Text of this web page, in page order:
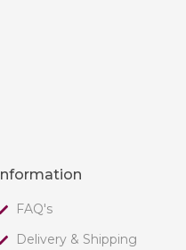
Information
FAQ's
Delivery & Shipping